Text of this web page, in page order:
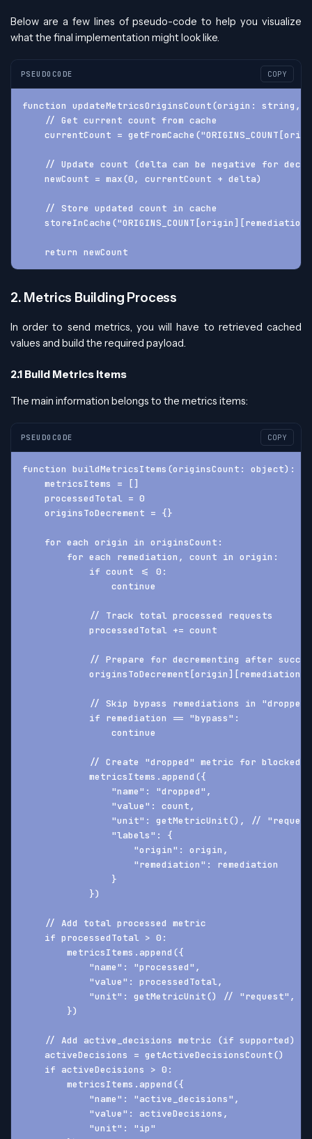
Below are a few lines of pseudo-code to help you visualize
what the final implementation might look like.
PSEUDOCODE COPY
function updateMetricsOriginsCount(origin:
    // Get current count from cache
currentCount =
// Update count (delta can be negative for
    newCount = max(0, currentCount + delta)
    // Store updated count in cache
    return newCount
2. Metrics Building Process
In order to send metrics, you will have to retrieved cached
values and build the required payload.
2.1 Build Metrics Items
The main information belongs to the metrics items:
PSEUDOCODE COPY
function buildMetricsItems(originsCount: object):
    metricsItems = []
    processedTotal = 0
    originsToDecrement = {}
    for each origin in originsCount:
        for each remediation, count in origin:
            if count <= 0:
                continue
            // Track total processed requests
            processedTotal += count
// Prepare for decrementing after
originsToDecrement[origin][remediation]
// Skip bypass remediations in
            if remediation == "bypass":
                continue
// Create "dropped" metric for blocked
            metricsItems.append({
                "name": "dropped",
                "value": count,
"unit": getMetricUnit(), //
                "labels": {
                    "origin": origin,
                    "remediation": remediation
                }
            })
    // Add total processed metric
    if processedTotal > 0:
        metricsItems.append({
            "name": "processed",
            "value": processedTotal,
"unit": getMetricUnit() // "request",
        })
    // Add active_decisions metric (if supported)
    activeDecisions = getActiveDecisionsCount()
    if activeDecisions > 0:
        metricsItems.append({
            "name": "active_decisions",
            "value": activeDecisions,
            "unit": "ip"